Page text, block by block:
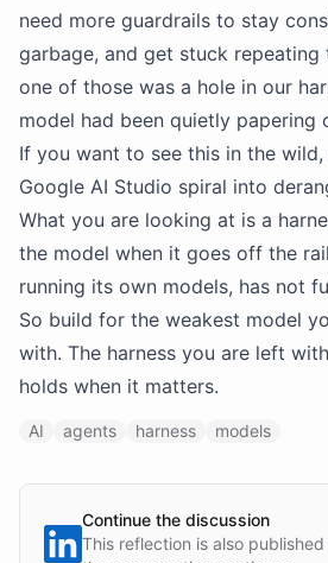
need more guardrails to stay
garbage, and get stuck repeating
one of those was a hole in our
model had been quietly papering
If you want to see this in the
Google AI Studio spiral into
What you are looking at is a
the model when it goes off the
running its own models, has not
So build for the weakest model
with. The harness you are left
holds when it matters.
AI agents harness models
Continue the discussion
This reflection is also